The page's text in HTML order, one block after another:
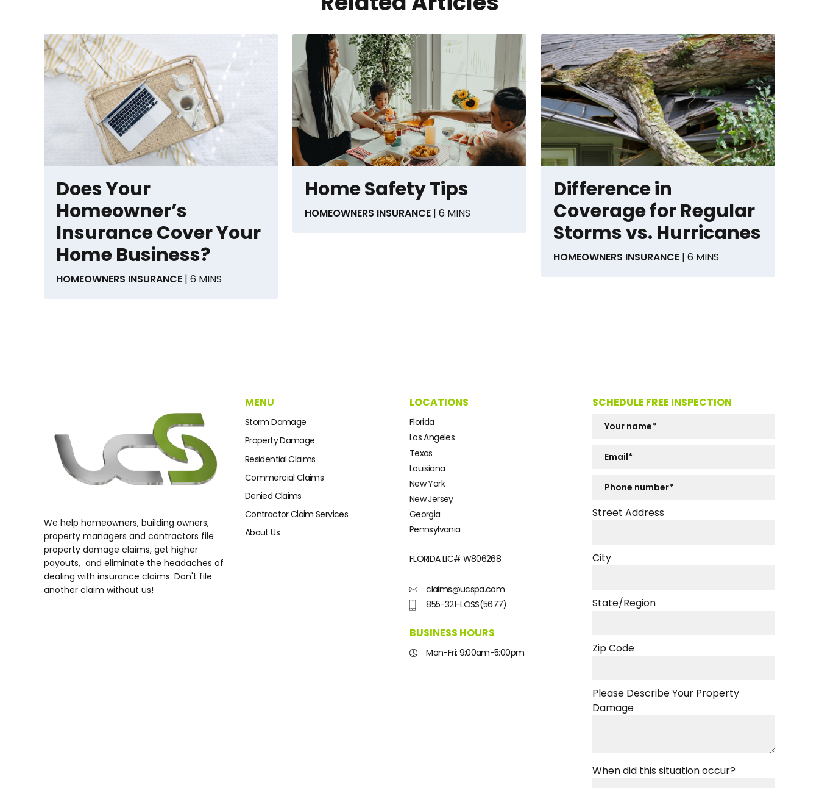
Does Your
Homeowner’s
Insurance Cover Your
Home Business?
HOMEOWNERS INSURANCE | 6 MINS
Home Safety Tips
HOMEOWNERS INSURANCE | 6 MINS
Difference in
Coverage for Regular
Storms vs. Hurricanes
HOMEOWNERS INSURANCE | 6 MINS
We help homeowners, building owners,
property managers and contractors file
property damage claims, get higher
payouts, and eliminate the headaches of
dealing with insurance claims. Don't file
another claim without us!
MENU
Storm Damage
Property Damage
Residential Claims
Commercial Claims
Denied Claims
Contractor Claim Services
About Us
LOCATIONS
Florida
Los Angeles
Texas
Louisiana
New York
New Jersey
Georgia
Pennsylvania
FLORIDA LIC# W806268
claims@ucspa.com
855-321-LOSS(5677)
BUSINESS HOURS
Mon-Fri: 9:00am-5:00pm
SCHEDULE FREE INSPECTION
Street Address
City
State/Region
Zip Code
Please Describe Your Property
Damage
When did this situation occur?